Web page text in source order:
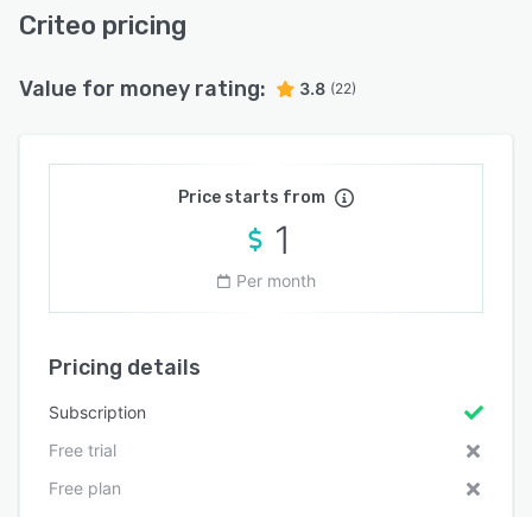
Criteo pricing
Value for money rating: 3.8 (22)
Price starts from
1
Per month
Pricing details
Subscription
Free trial
Free plan